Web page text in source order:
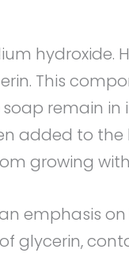
hydroxide.
This
remain in
added to
growing
emphasis
glycerin,